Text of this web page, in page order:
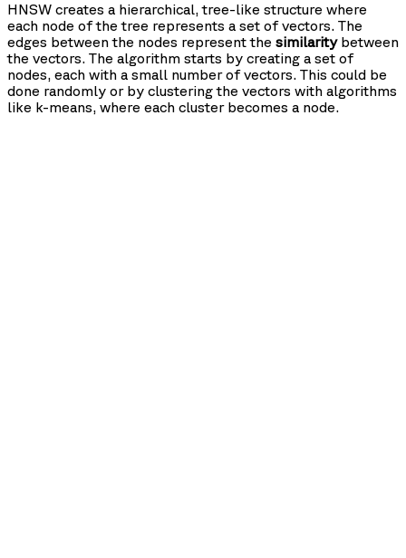
HNSW creates a hierarchical, tree-like structure where
each node of the tree represents a set of vectors. The
edges between the nodes represent the similaritybetween
the vectors. The algorithm starts by creating a set of
nodes, each with a small number of vectors. This could be
done randomly or by clustering the vectors with algorithms
like k-means, where each cluster becomes a node.